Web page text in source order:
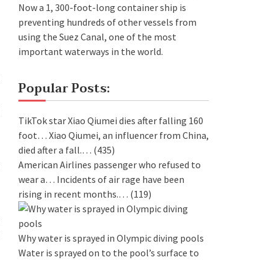
Now a 1, 300-foot-long container ship is
preventing hundreds of other vessels from
using the Suez Canal, one of the most
important waterways in the world.
Popular Posts:
TikTok star Xiao Qiumei dies after falling 160
foot… Xiao Qiumei, an influencer from China,
died after a fall.… (435)
American Airlines passenger who refused to
wear a… Incidents of air rage have been
rising in recent months.… (119)
Why water is sprayed in Olympic diving pools
Water is sprayed on to the pool’s surface to